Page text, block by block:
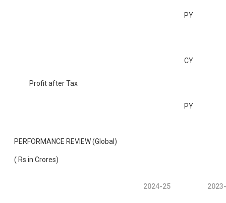
PY
Profit after Tax
CY
PY
PERFORMANCE REVIEW (Global)
( Rs in Crores)
2024-25